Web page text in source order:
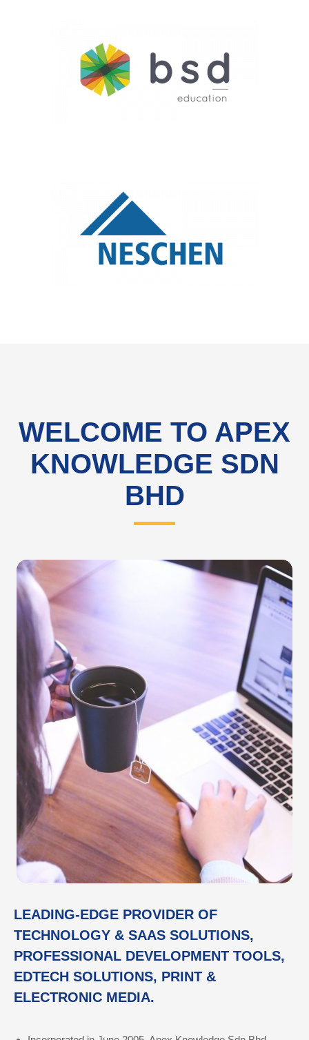
WELCOME TO APEX
KNOWLEDGE SDN
BHD
LEADING-EDGE PROVIDER OF
TECHNOLOGY & SAAS SOLUTIONS,
PROFESSIONAL DEVELOPMENT TOOLS,
EDTECH SOLUTIONS, PRINT &
ELECTRONIC MEDIA.